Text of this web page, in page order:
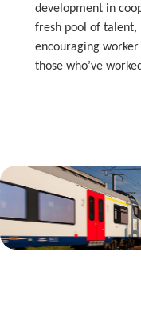
development in
fresh pool of
encouraging
those who’ve